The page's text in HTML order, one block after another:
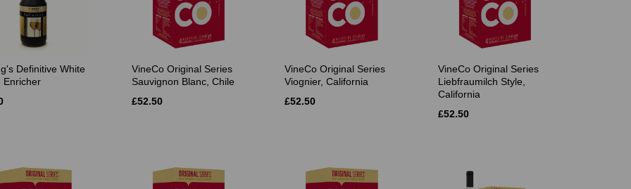
Definitive White
Enricher
VineCo Original Series
Sauvignon Blanc, Chile
£52.50
VineCo Original Series
Viognier, California
£52.50
VineCo Original Series
Liebfraumilch Style,
California
£52.50